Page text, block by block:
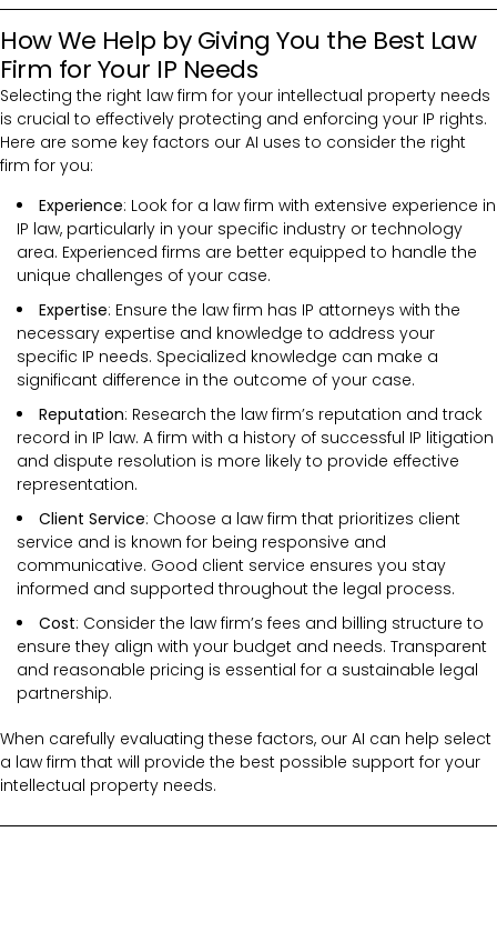
How We Help by Giving You the Best Law
Firm for Your IP Needs
Selecting the right law firm for your intellectual property needs
is crucial to effectively protecting and enforcing your IP rights.
Here are some key factors our AI uses to consider the right
firm for you:
Experience: Look for a law firm with extensive experience in
IP law, particularly in your specific industry or technology
area. Experienced firms are better equipped to handle the
unique challenges of your case.
Expertise: Ensure the law firm has IP attorneys with the
necessary expertise and knowledge to address your
specific IP needs. Specialized knowledge can make a
significant difference in the outcome of your case.
Reputation: Research the law firm’s reputation and track
record in IP law. A firm with a history of successful IP litigation
and dispute resolution is more likely to provide effective
representation.
Client Service: Choose a law firm that prioritizes client
service and is known for being responsive and
communicative. Good client service ensures you stay
informed and supported throughout the legal process.
Cost: Consider the law firm’s fees and billing structure to
ensure they align with your budget and needs. Transparent
and reasonable pricing is essential for a sustainable legal
partnership.
When carefully evaluating these factors, our AI can help select
a law firm that will provide the best possible support for your
intellectual property needs.